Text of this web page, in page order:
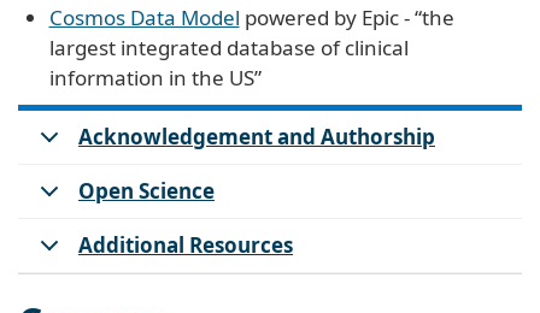
Cosmos Data Model powered by Epic - “the
largest integrated database of clinical
information in the US”
Acknowledgement and Authorship
Open Science
Additional Resources